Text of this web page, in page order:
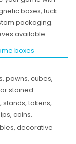
boxes, tuck-
packaging.
available.
boxes
pawns, cubes,
stained.
stands, tokens,
coins.
decorative